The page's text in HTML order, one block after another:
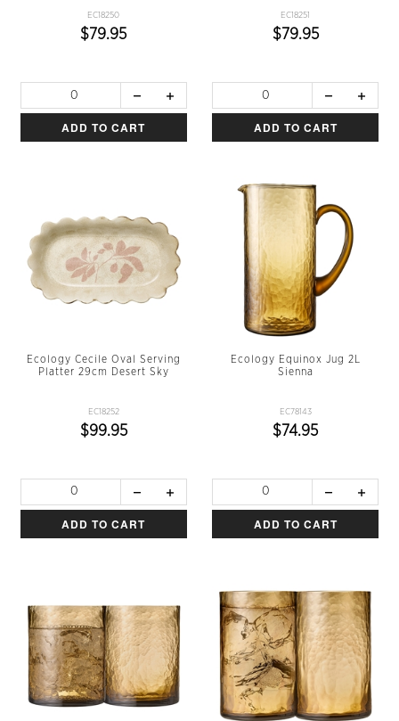
EC18250
$79.95
ADD TO CART
EC18251
$79.95
ADD TO CART
Ecology Cecile Oval Serving
Platter 29cm Desert Sky
EC18252
$99.95
ADD TO CART
Ecology Equinox Jug 2L
Sienna
EC78143
$74.95
ADD TO CART